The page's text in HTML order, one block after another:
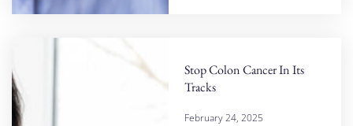
Stop Colon Cancer In Its
Tracks
February 24, 2025